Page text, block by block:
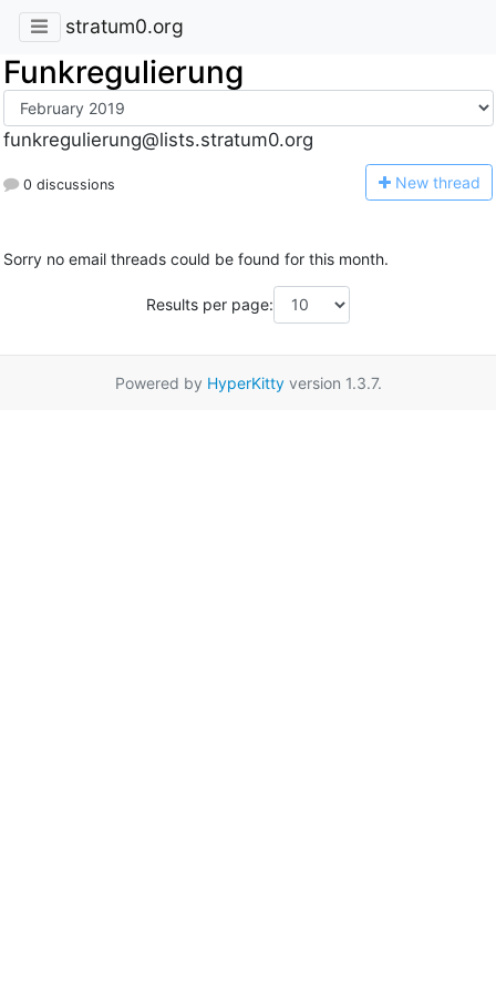
stratum0.org
Funkregulierung
funkregulierung@lists.stratum0.org
0 discussions New thread
Sorry no email threads could be found for this month.
Results per page:
Powered by HyperKittyversion 1.3.7.